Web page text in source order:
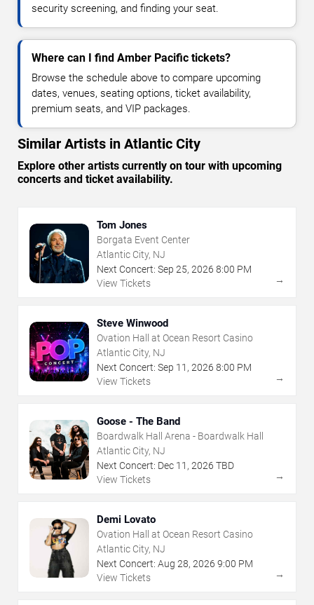
security screening, and finding your seat.
Where can I find Amber Pacific tickets?
Browse the schedule above to compare upcoming
dates, venues, seating options, ticket availability,
premium seats, and VIP packages.
Similar Artists in Atlantic City
Explore other artists currently on tour with upcoming
concerts and ticket availability.
Tom Jones
Borgata Event Center
Atlantic City, NJ
Next Concert: Sep 25, 2026 8:00 PM
View Tickets
→
Steve Winwood
Ovation Hall at Ocean Resort Casino
Atlantic City, NJ
Next Concert: Sep 11 , 2026 8:00 PM
View Tickets
→
Goose - The Band
Boardwalk Hall Arena - Boardwalk Hall
Atlantic City, NJ
Next Concert: Dec 11 , 2026 TBD
View Tickets
→
Demi Lovato
Ovation Hall at Ocean Resort Casino
Atlantic City, NJ
Next Concert: Aug 28, 2026 9:00 PM
View Tickets
→